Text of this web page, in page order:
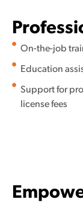
On-the-job
Education
Support for
license fees